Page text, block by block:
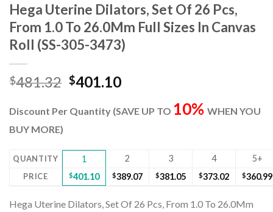
Hega Uterine Dilators, Set Of 26 Pcs,
From 1.0 To 26.0Mm Full Sizes In Canvas
Roll (SS-305-3473)
$481.32 Original
was:
$401.10Current
is:
Discount Per Quantity (SAVE UP TO 10% WHEN YOU
BUY MORE)
QUANTITY 1 2 3 4 5+
PRICE $401.10 $389.07 $381.05 $373.02 $360.99
Hega Uterine Dilators, Set Of 26 Pcs, From 1.0 To 26.0Mm